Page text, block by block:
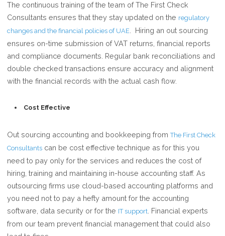
The continuous training of the team of The First Check
Consultants ensures that they stay updated on the regulatory
changes and the financial policies of UAE . Hiring an out sourcing
ensures on-time submission of VAT returns, financial reports
and compliance documents. Regular bank reconciliations and
double checked transactions ensure accuracy and alignment
with the financial records with the actual cash flow.
Cost Effective
Out sourcing accounting and bookkeeping fromThe First Check
Consultants can be cost effective technique as for this you
need to pay only for the services and reduces the cost of
hiring, training and maintaining in-house accounting staff. As
outsourcing firms use cloud-based accounting platforms and
you need not to pay a hefty amount for the accounting
software, data security or for the IT support . Financial experts
from our team prevent financial management that could also